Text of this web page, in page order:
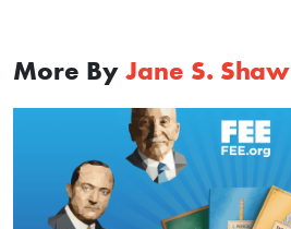
More By Jane S. Shaw